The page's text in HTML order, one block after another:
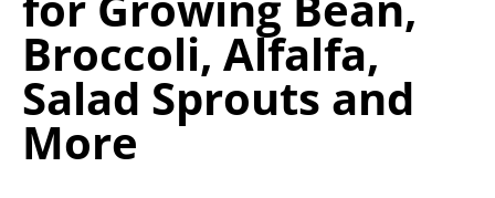
Broccoli, Alfalfa,
Salad Sprouts and
More